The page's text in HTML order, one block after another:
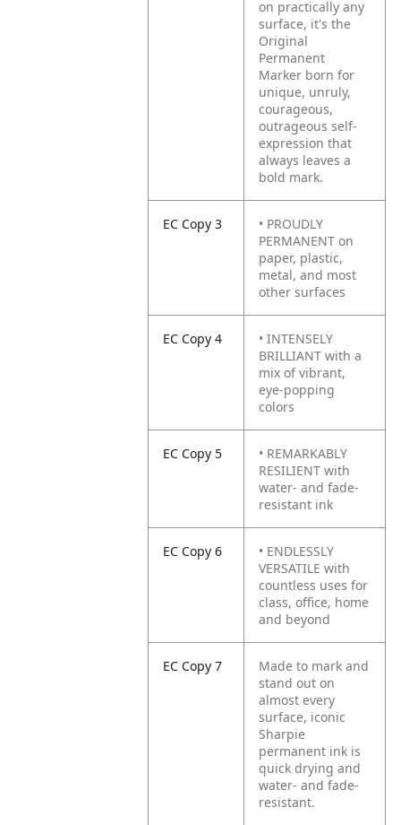
on practically any
surface, it's the
Original
Permanent
Marker born for
unique, unruly,
courageous,
outrageous self-
expression that
always leaves a
bold mark.
EC Copy 3
• PROUDLY
PERMANENT on
paper, plastic,
metal, and most
other surfaces
EC Copy 4
• INTENSELY
BRILLIANT with a
mix of vibrant,
eye-popping
colors
EC Copy 5
• REMARKABLY
RESILIENT with
water- and fade-
resistant ink
EC Copy 6
• ENDLESSLY
VERSATILE with
countless uses for
class, office, home
and beyond
EC Copy 7
Made to mark and
stand out on
almost every
surface, iconic
Sharpie
permanent ink is
quick drying and
water- and fade-
resistant.